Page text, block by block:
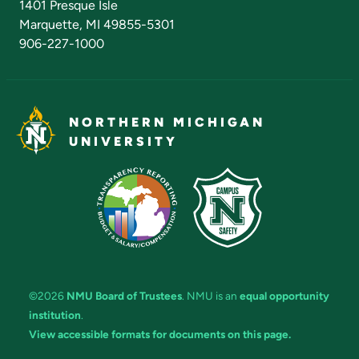
1401 Presque Isle
Marquette, MI 49855-5301
906-227-1000
NORTHERN MICHIGAN
UNIVERSITY
©2026 NMU Board of Trustees. NMU is an equal opportunity
institution.
View accessible formats for documents on this page.